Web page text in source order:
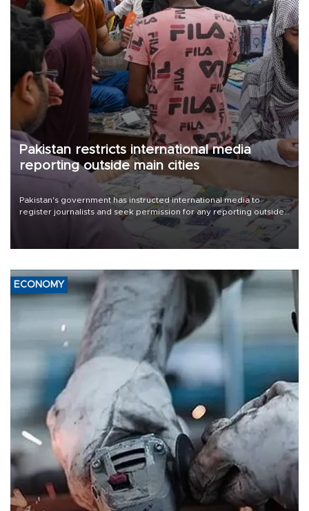
Pakistan restricts international media
reporting outside main cities
Pakistan's government has instructed international media to
register journalists and seek permission for any reporting outside
the country's three main cities, sparking concern from rights and
media groups over a threat to press freedom.
ECONOMY